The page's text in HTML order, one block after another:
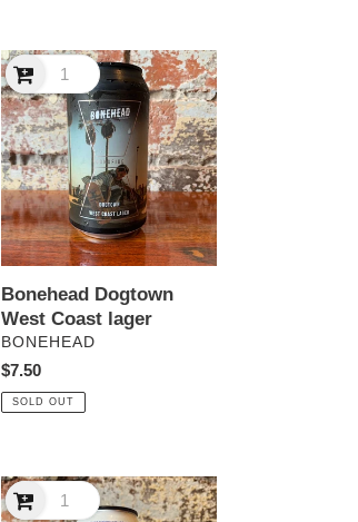
Bonehead
Dogtown
West
Coast
lager
Bonehead Dogtown
West Coast lager
VENDOR
BONEHEAD
Regular
price
$7.50
SOLD OUT
Bonehead
Kensington